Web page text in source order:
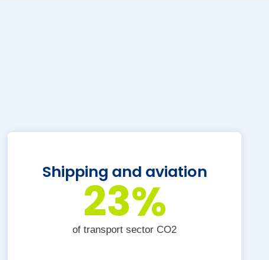
Shipping and aviation
of transport sector CO2
23%